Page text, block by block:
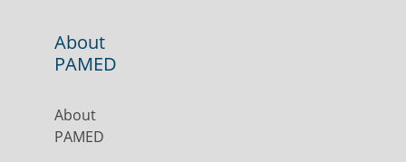
About
PAMED
About
PAMED